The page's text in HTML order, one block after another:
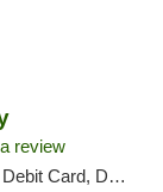
review
Delivery, Pickup